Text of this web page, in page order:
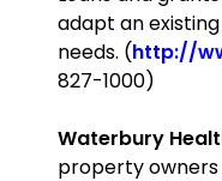
adapt an
needs. (http://
827-1000)
Waterbury
property